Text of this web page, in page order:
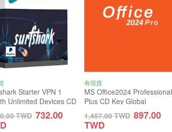
Starter VPN 1
Unlimited Devices CD
TWD 732.00
有現貨
MS Office2024 Professional
Plus CD Key Global
1,457.00 TWD 897.00
TWD